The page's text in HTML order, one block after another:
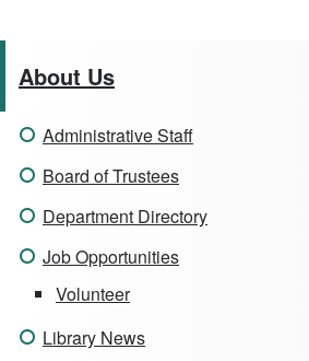
About Us
Administrative Staff
Board of Trustees
Department Directory
Job Opportunities
Volunteer
Library News